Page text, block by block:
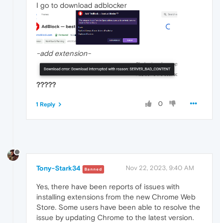
I go to download adblocker
-add extension-
?????
0
1 Reply
Tony-Stark34 Banned Nov 22, 2023, 9:40 AM
Yes, there have been reports of issues with
installing extensions from the new Chrome Web
Store. Some users have been able to resolve the
issue by updating Chrome to the latest version.